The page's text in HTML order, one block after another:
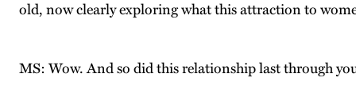
old, now clearly exploring what this attraction to
MS: Wow. And so did this relationship last through